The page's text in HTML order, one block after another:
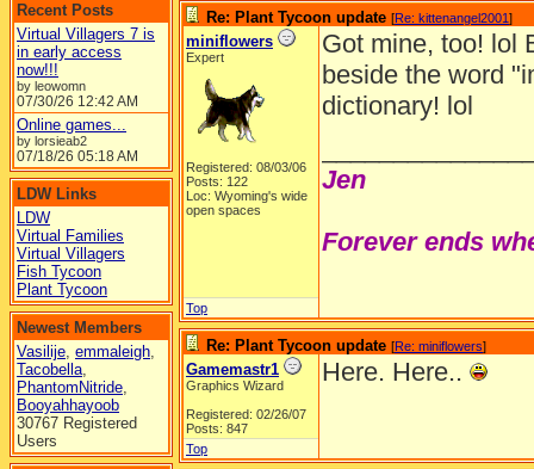
Recent Posts
Virtual Villagers 7 is
in early access
now!!!
by leowomn
07/30/26 12:42 AM
Online games...
by lorsieab2
07/18/26 05:18 AM
LDW Links
LDW
Virtual Families
Virtual Villagers
Fish Tycoon
Plant Tycoon
Newest Members
Vasilije, emmaleigh,
Tacobella,
PhantomNitride,
Booyahhayoob
30767 Registered
Users
Re: Plant Tycoon update [Re: kittenangel2001]
miniflowers
Expert
Registered: 08/03/06
Posts: 122
Loc: Wyoming's wide
open spaces
Got mine, too! lol
beside the word
dictionary! lol
Jen
Forever ends
Top
Re: Plant Tycoon update [Re: miniflowers]
Gamemastr1
Graphics Wizard
Registered: 02/26/07
Posts: 847
Here. Here..
Top